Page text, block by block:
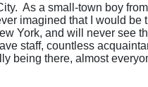
As a small-town boy
imagined that I would
York, and will never see
staff, countless
being there, almost